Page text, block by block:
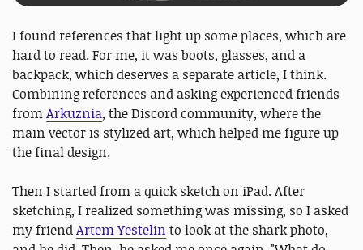
I found references that light up some places, which are
hard to read. For me, it was boots, glasses, and a
backpack, which deserves a separate article, I think.
Combining references and asking experienced friends
fromArkuznia, the Discord community, where the
main vector is stylized art, which helped me figure up
the final design.
Then I started from a quick sketch on iPad. After
sketching, I realized something was missing, so I asked
my friendArtem Yestelin to look at the shark photo,